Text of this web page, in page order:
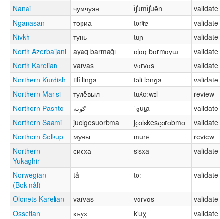
Nanai
чумчуэн t͡ʃumt͡ʃuə̃n
validate
Nganasan
ториа torʲiɐ
validate
Nivkh
тунь tuɲ
validate
North Azerbaijani
ayaq barmağı ɑjɑɡ bɑrmɑɣɯ
validate
North Karelian
varvas vɑrvɑs
validate
Northern Kurdish
tilî linga təli lənɡa
validate
Northern Mansi
тулё̄выл tuʎoːwɪl
review
Northern Pashto
ګوته ˈɡut̪a
validate
Northern Saami
juolgesuorbma jʊ̯ɔlɛkesʊ̯ɔrɑbmɑ
validate
Northern Selkup
муны munɨ
review
Northern
Yukaghir
сисха sisxa validate
Norwegian
(Bokmål)
tå toː validate
Olonets Karelian varvas vɑrvɑs
validate
Ossetian
къух kʼuχ
validate